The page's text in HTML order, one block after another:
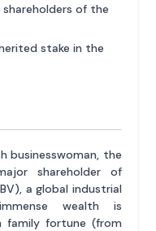
shareholders of the
stake in the
businesswoman, the
shareholder of
a global industrial
wealth is
family fortune (from